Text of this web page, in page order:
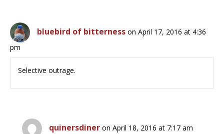
bluebird of bitterness on April 17, 2016 at 4:36
pm
Selective outrage.
quinersdiner on April 18, 2016 at 7:17 am